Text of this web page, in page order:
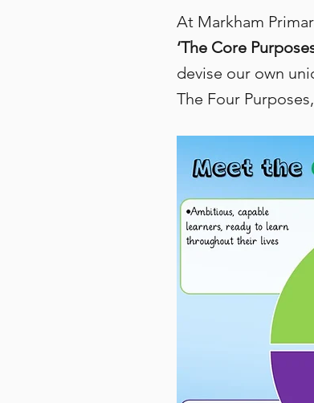
At Markham
‘The Core
devise our own
The Four